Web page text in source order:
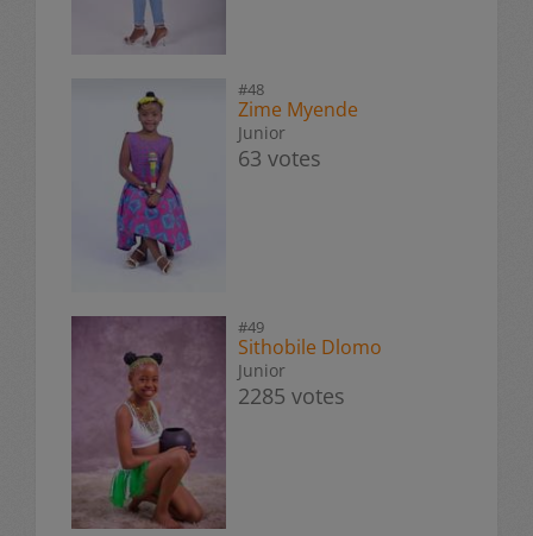
#48
Zime Myende
Junior
63 votes
#49
Sithobile Dlomo
Junior
2285 votes